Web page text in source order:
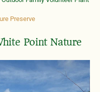
Preserve
Point Nature